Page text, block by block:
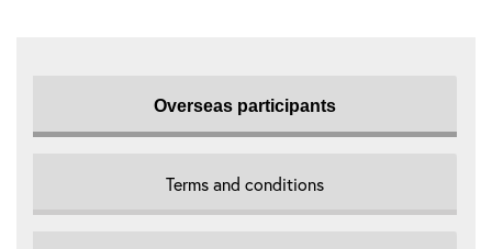
Overseas participants
Terms and conditions